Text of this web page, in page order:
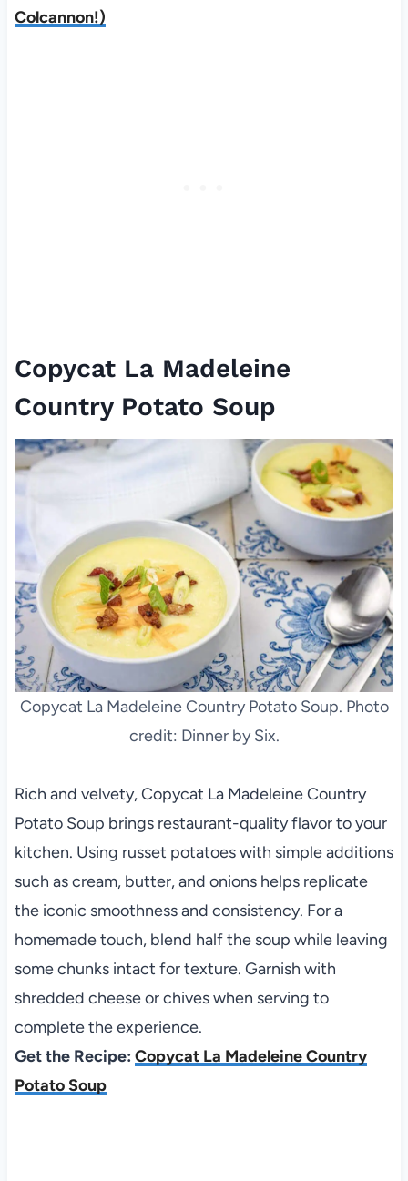
Colcannon!)
Copycat La Madeleine
Country Potato Soup
Copycat La Madeleine Country Potato Soup. Photo
credit: Dinner by Six.
Rich and velvety, Copycat La Madeleine Country
Potato Soup brings restaurant-quality flavor to your
kitchen. Using russet potatoes with simple additions
such as cream, butter, and onions helps replicate
the iconic smoothness and consistency. For a
homemade touch, blend half the soup while leaving
some chunks intact for texture. Garnish with
shredded cheese or chives when serving to
complete the experience.
Get the Recipe: Copycat La Madeleine Country
Potato Soup